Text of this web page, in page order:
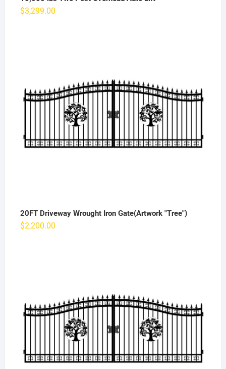
$3,299.00
20FT Driveway Wrought Iron Gate(Artwork "Tree")
$2,200.00